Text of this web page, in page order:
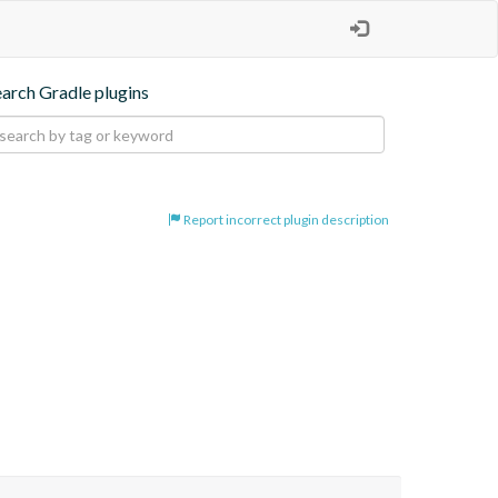
Gradle plugins
Report incorrect plugin description